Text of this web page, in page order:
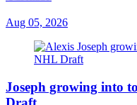
Aug 05, 2026
Joseph growing into